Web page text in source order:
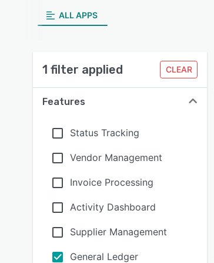
ALL APPS
1 filter applied CLEAR
Features
Status Tracking
Vendor Management
Invoice Processing
Activity Dashboard
Supplier Management
General Ledger